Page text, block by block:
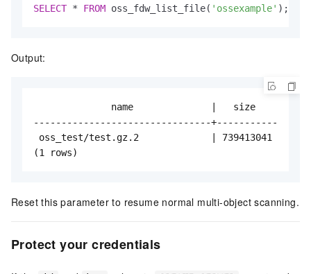
SELECT * FROM oss_fdw_list_file( 'ossexample' );
Output:
              name              |   size
--------------------------------+-----------
oss_test/test.gz.2             | 739413041
(1 rows)
Reset this parameter to resume normal multi-object scanning.
Protect your credentials